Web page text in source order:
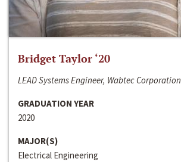
Bridget Taylor ‘20
LEAD Systems Engineer, Wabtec Corporation
GRADUATION YEAR
2020
MAJOR(S)
Electrical Engineering